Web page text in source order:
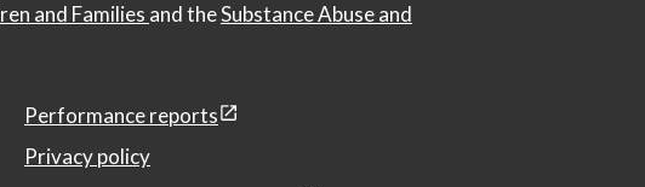
and Families and theSubstance Abuse and
Performance reports
Privacy policy